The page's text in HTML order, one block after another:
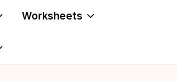
Worksheets